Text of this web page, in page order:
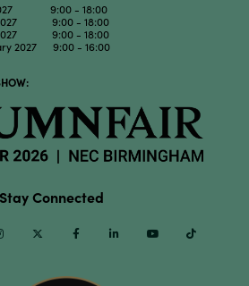
2027 9:00 - 18:00
2027 9:00 - 18:00
2027 9:00 - 18:00
2027 9:00 - 16:00
Stay Connected
InstagramTwitter Facebook Linkedin Youtube